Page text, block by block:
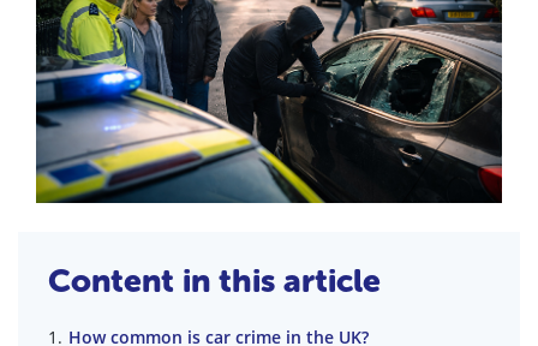
Content in this article
How common is car crime in the UK?